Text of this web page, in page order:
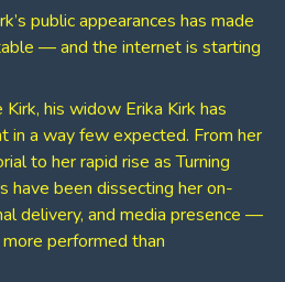
public appearances has made
— and the internet is starting
his widow Erika Kirk has
a way few expected. From her
to her rapid rise as Turning
have been dissecting her on-
delivery, and media presence —
performed than